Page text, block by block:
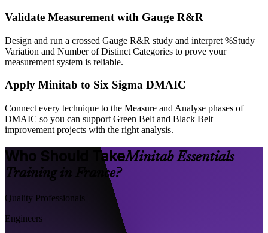
Validate Measurement with Gauge R&R
Design and run a crossed Gauge R&R study and interpret %Study
Variation and Number of Distinct Categories to prove your
measurement system is reliable.
Apply Minitab to Six Sigma DMAIC
Connect every technique to the Measure and Analyse phases of
DMAIC so you can support Green Belt and Black Belt
improvement projects with the right analysis.
Who Should TakeMinitab Essentials
Training in France?
Quality Professionals
Engineers